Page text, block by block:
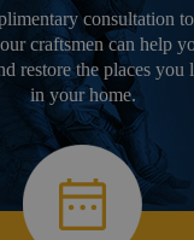
consultation
craftsmen can help
restore the places you
in your home.